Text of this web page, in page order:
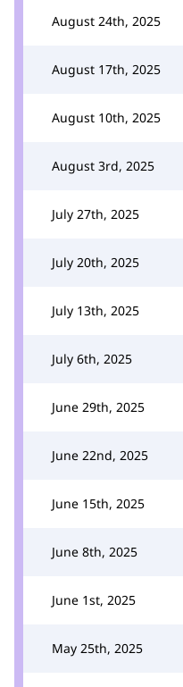
August 24th, 2025
August 17th, 2025
August 10th, 2025
August 3rd, 2025
July 27th, 2025
July 20th, 2025
July 13th, 2025
July 6th, 2025
June 29th, 2025
June 22nd, 2025
June 15th, 2025
June 8th, 2025
June 1st, 2025
May 25th, 2025